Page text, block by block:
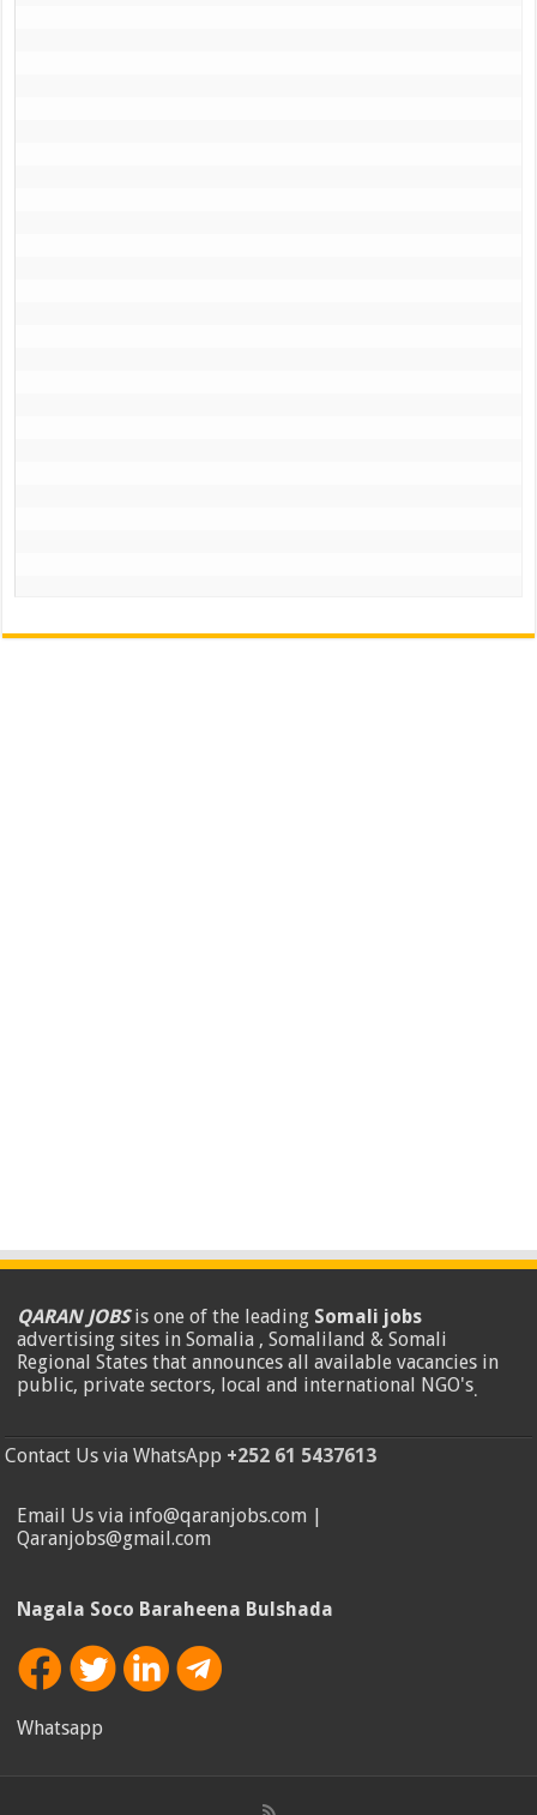
QARAN JOBSis one of the leading Somali jobs
advertising sites in Somalia , Somaliland & Somali
Regional States that announces all available vacancies in
public, private sectors, local and international NGO's.
Contact Us via WhatsApp +252 61 5437613
Email Us via info@qaranjobs.com |
Qaranjobs@gmail.com
Nagala Soco Baraheena Bulshada
Whatsapp